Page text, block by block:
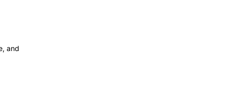
and